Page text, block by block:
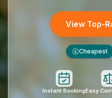
View Top-
£ Cheapest
Instant BookingEasy